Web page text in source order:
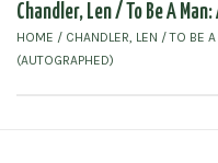
Chandler, Len / To Be A
HOME / CHANDLER, LEN / TO BE
(AUTOGRAPHED)